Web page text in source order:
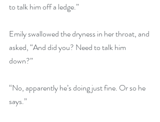
to talk him off a ledge.”
Emily swallowed the dryness in her throat, and
asked, “And did you? Need to talk him
down?”
“No, apparently he’s doing just fine. Or so he
says.”